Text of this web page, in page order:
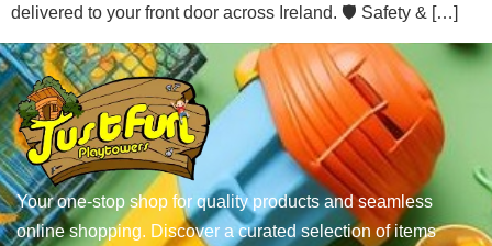
delivered to your front door across Ireland. 🛡️ Safety & […]
Your one-stop shop for quality products and seamless
online shopping. Discover a curated selection of items